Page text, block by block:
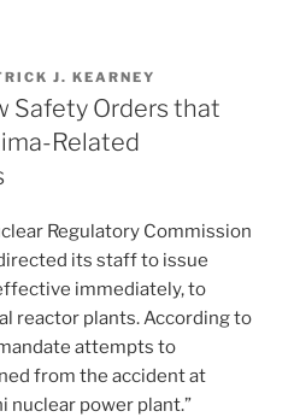
J. KEARNEY
Safety Orders that
Related
Regulatory Commission
its staff to issue
immediately, to
reactor plants. According to
attempts to
from the accident at
nuclear power plant.”